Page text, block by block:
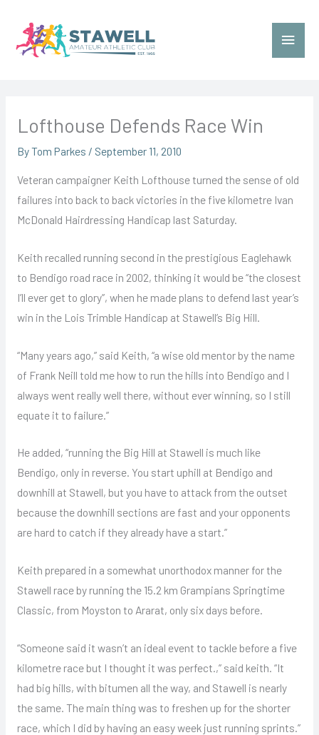
content
Main
Lofthouse Defends Race Win
ByTom Parkes / September 11, 2010
Veteran campaigner Keith Lofthouse turned the sense of old
failures into back to back victories in the five kilometre Ivan
McDonald Hairdressing Handicap last Saturday.
Keith recalled running second in the prestigious Eaglehawk
to Bendigo road race in 2002, thinking it would be “the closest
I’ll ever get to glory”, when he made plans to defend last year’s
win in the Lois Trimble Handicap at Stawell’s Big Hill.
“Many years ago,” said Keith, “a wise old mentor by the name
of Frank Neill told me how to run the hills into Bendigo and I
always went really well there, without ever winning, so I still
equate it to failure.”
He added, “running the Big Hill at Stawell is much like
Bendigo, only in reverse. You start uphill at Bendigo and
downhill at Stawell, but you have to attack from the outset
because the downhill sections are fast and your opponents
are hard to catch if they already have a start.”
Keith prepared in a somewhat unorthodox manner for the
Stawell race by running the 15.2 km Grampians Springtime
Classic, from Moyston to Ararat, only six days before.
“Someone said it wasn’t an ideal event to tackle before a five
kilometre race but I thought it was perfect.,” said keith. “It
had big hills, with bitumen all the way, and Stawell is nearly
the same. The main thing was to freshen up for the shorter
race, which I did by having an easy week just running sprints.”